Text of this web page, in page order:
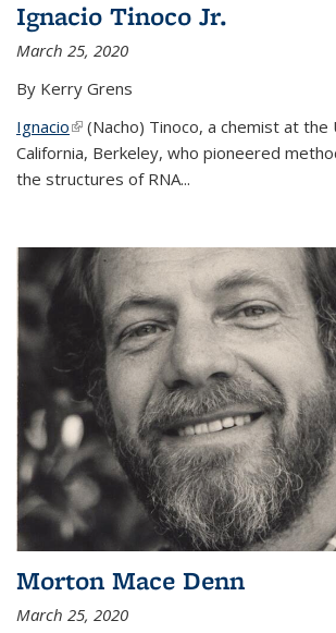
Ignacio Tinoco Jr.
March 25, 2020
By Kerry Grens
Ignacio(link is external)
(Nacho) Tinoco, a chemist at the
California, Berkeley, who pioneered
the structures of RNA...
Morton Mace Denn
March 25, 2020